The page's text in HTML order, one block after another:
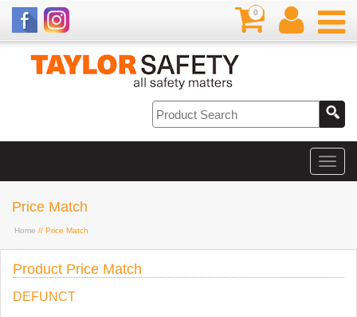
0
Price Match
Home // Price Match
Product Price Match
DEFUNCT